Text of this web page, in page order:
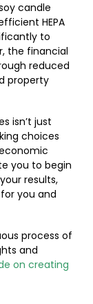
candle
HEPA
to
the financial
reduced
property
isn’t just
choices
you to begin
results,
you and
process of
and
on creating